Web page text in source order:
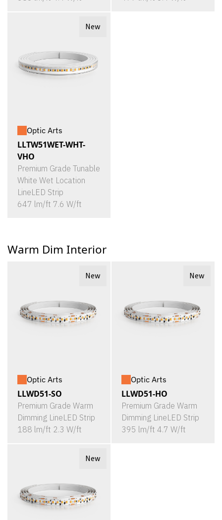
New
Optic Arts
LLTW51WET-WHT-
VHO
Premium Grade Tunable
White Wet Location
LineLED Strip
647 lm/ft 7.6 W/ft
Warm Dim Interior
New
Optic Arts
LLWD51-SO
Premium Grade Warm
Dimming LineLED Strip
188 lm/ft 2.3 W/ft
New
Optic Arts
LLWD51-HO
Premium Grade Warm
Dimming LineLED Strip
395 lm/ft 4.7 W/ft
New